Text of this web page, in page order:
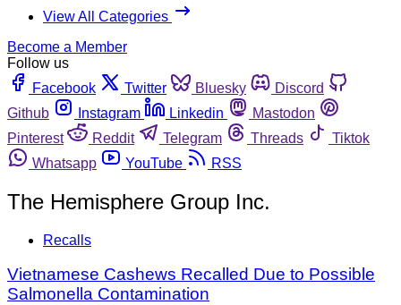
View All Categories
Become a Member
Follow us
Facebook
Twitter Bluesky
Discord
Github
Instagram Linkedin
Mastodon
Pinterest
Reddit Telegram Threads
Tiktok
Whatsapp
YouTube RSS
The Hemisphere Group Inc.
Recalls
Vietnamese Cashews Recalled Due to Possible
Salmonella Contamination